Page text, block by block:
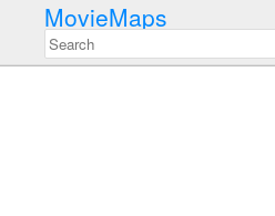
MovieMaps